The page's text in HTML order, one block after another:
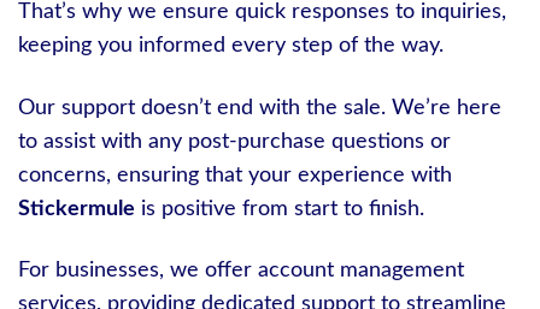
That’s why we ensure quick responses to inquiries,
keeping you informed every step of the way.
Our support doesn’t end with the sale. We’re here
to assist with any post-purchase questions or
concerns, ensuring that your experience with
Stickermule is positive from start to finish.
For businesses, we offer account management
services, providing dedicated support to streamline